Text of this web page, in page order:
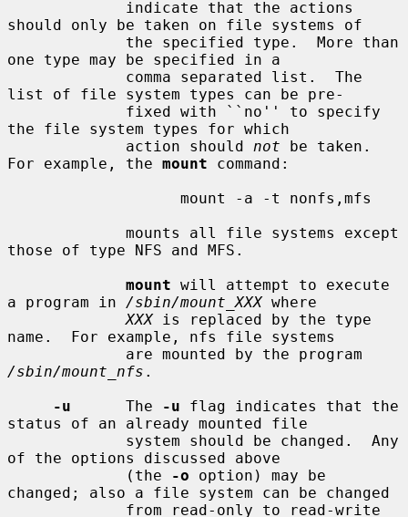
should only be taken on file systems of
one type may be specified in a
list of file system types can be pre-
the file system types for which
             action should
not be taken.
For example, the mount command:
those of type NFS and MFS.
mount will attempt to execute
a program in /sbin/mount_XXX where
XXX is replaced by the type
name.  For example, nfs file systems
/sbin/mount_nfs .
-u
      The
-u flag indicates that the
status of an already mounted file
of the options discussed above
             (the
-o option) may be
changed; also a file system can be changed